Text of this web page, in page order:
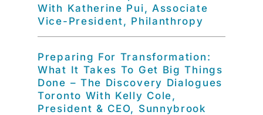
With Katherine Pui, Associate
Vice-President, Philanthropy
Preparing For Transformation:
What It Takes To Get Big Things
Done – The Discovery Dialogues
Toronto With Kelly Cole,
President & CEO, Sunnybrook